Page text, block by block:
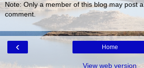
Note: Only a member of this blog may post a
comment.
‹ Home
View web version